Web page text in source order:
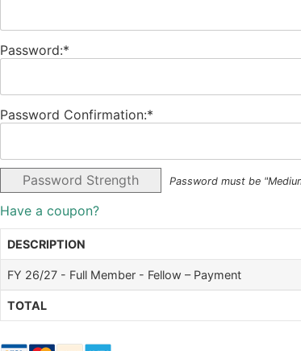
Password:*
Password Confirmation:*
Password Strength Password must be
Have a coupon?
DESCRIPTION
FY 26/27 - Full Member - Fellow – Payment
TOTAL